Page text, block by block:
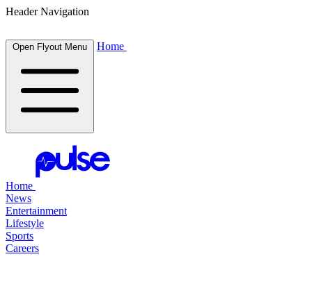
Header Navigation
Open Flyout Menu Home
Home
News
Entertainment
Lifestyle
Sports
Careers